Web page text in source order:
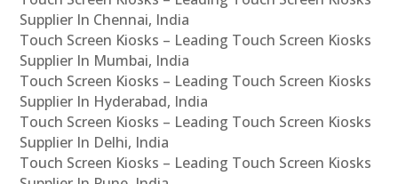
Supplier In Chennai, India
Touch Screen Kiosks – Leading Touch Screen Kiosks
Supplier In Mumbai, India
Touch Screen Kiosks – Leading Touch Screen Kiosks
Supplier In Hyderabad, India
Touch Screen Kiosks – Leading Touch Screen Kiosks
Supplier In Delhi, India
Touch Screen Kiosks – Leading Touch Screen Kiosks